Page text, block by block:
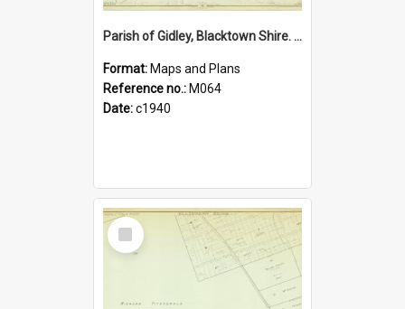
Parish of Gidley, Blacktown Shire. Sheet number 20
Format: Maps and Plans
Reference no.: M064
Date:c1940
Select
Item